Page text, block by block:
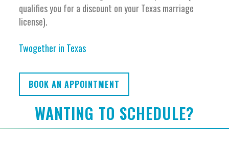
qualifies you for a discount on your Texas marriage
license).
Twogether in Texas
BOOK AN APPOINTMENT
WANTING TO SCHEDULE?